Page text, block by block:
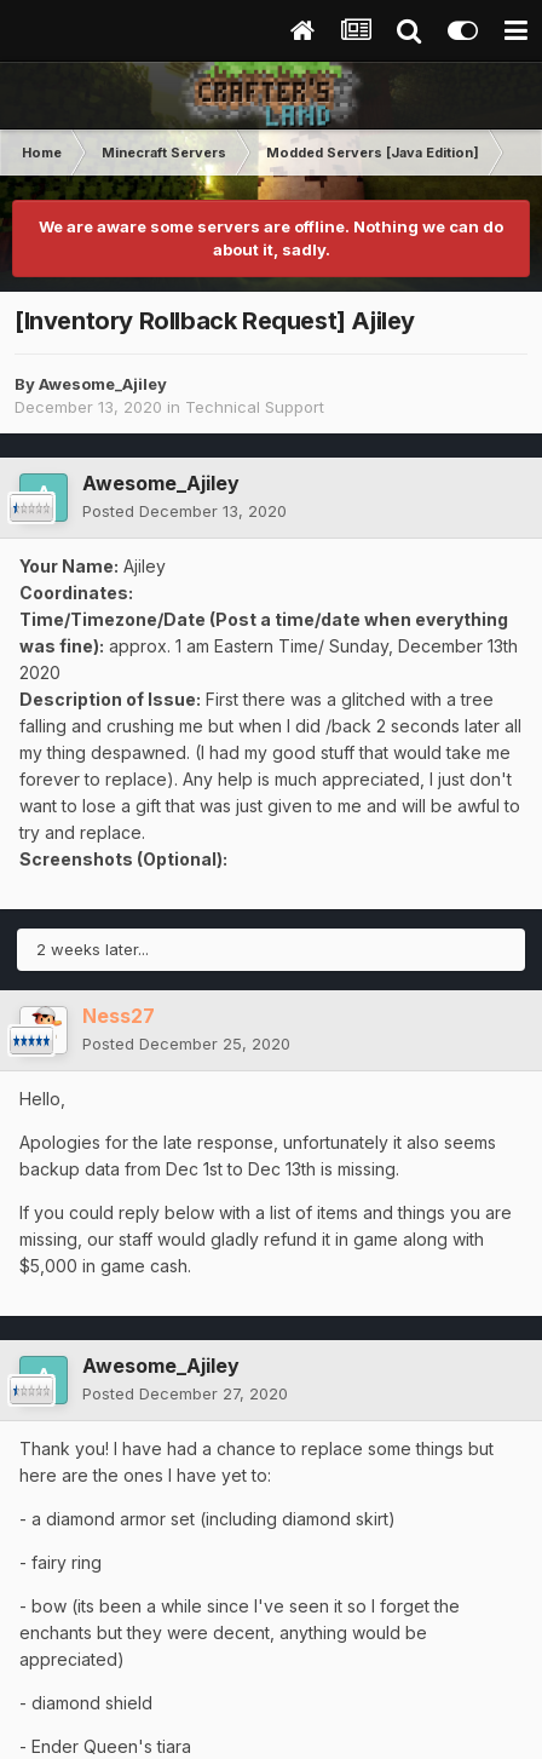
Home Minecraft Servers Modded Servers [Java Edition]
We are aware some servers are offline. Nothing we can do
about it, sadly.
[Inventory Rollback Request] Ajiley
ByAwesome_Ajiley
December 13, 2020 in Technical Support
Awesome_Ajiley
Posted December 13, 2020
Your Name: Ajiley
Coordinates:
Time/Timezone/Date (Post a time/date when everything
was fine): approx. 1 am Eastern Time/ Sunday, December 13th
2020
Description of Issue: First there was a glitched with a tree
falling and crushing me but when I did /back 2 seconds later all
my thing despawned. (I had my good stuff that would take me
forever to replace). Any help is much appreciated, I just don't
want to lose a gift that was just given to me and will be awful to
try and replace.
Screenshots (Optional):
2 weeks later...
Ness27
Posted December 25, 2020
Hello,
Apologies for the late response, unfortunately it also seems
backup data from Dec 1st to Dec 13th is missing.
If you could reply below with a list of items and things you are
missing, our staff would gladly refund it in game along with
$5,000 in game cash.
Awesome_Ajiley
Posted December 27, 2020
Thank you! I have had a chance to replace some things but
here are the ones I have yet to:
- a diamond armor set (including diamond skirt)
- fairy ring
- bow (its been a while since I've seen it so I forget the
enchants but they were decent, anything would be
appreciated)
- diamond shield
- Ender Queen's tiara